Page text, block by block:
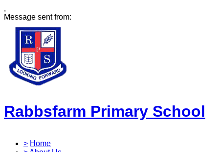
,
Message sent from:
Rabbsfarm Primary School
> Home